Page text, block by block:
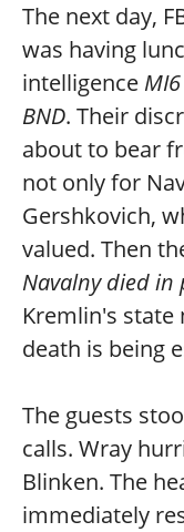
The next day,
was having
intelligence MI6
BND. Their
about to bear
not only for
Gershkovich,
valued. Then
Navalny died in
Kremlin's state
death is being
The guests
calls. Wray
Blinken. The
immediately